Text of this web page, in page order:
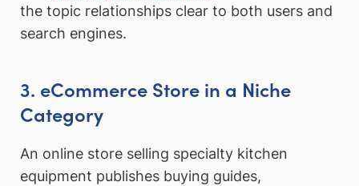
the topic relationships clear to both users and
search engines.
3. eCommerce Store in a Niche
Category
An online store selling specialty kitchen
equipment publishes buying guides,